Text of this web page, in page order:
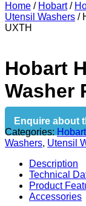
Home / Hobart/
Utensil Washers /
UXTH
Hobart
Washer
Enquire about
Categories:
Washers, Utensil
Description
Technical
Product
Accessories